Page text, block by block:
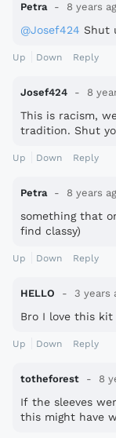
Petra 8 years
@Josef424 Shut
Up Down Reply
Josef424 8
This is racism,
tradition. Shut
Up Down Reply
Petra 8 years
something that
find classy)
Up Down Reply
HELLO 3 years
Bro I love this kit
Up Down Reply
totheforest 8
If the sleeves
this might have